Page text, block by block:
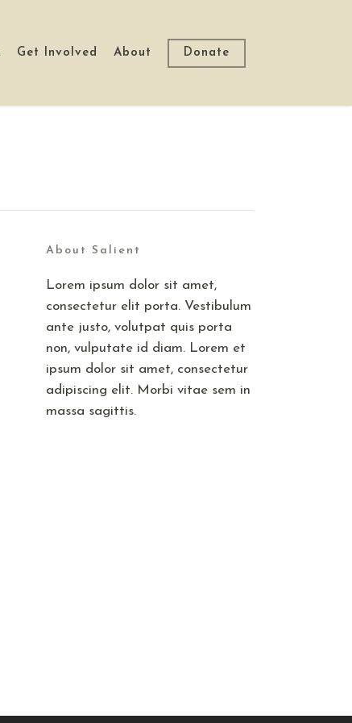
Get Involved About Donate
About Salient
Lorem ipsum dolor sit amet,
consectetur elit porta. Vestibulum
ante justo, volutpat quis porta
non, vulputate id diam. Lorem et
ipsum dolor sit amet, consectetur
adipiscing elit. Morbi vitae sem in
massa sagittis.